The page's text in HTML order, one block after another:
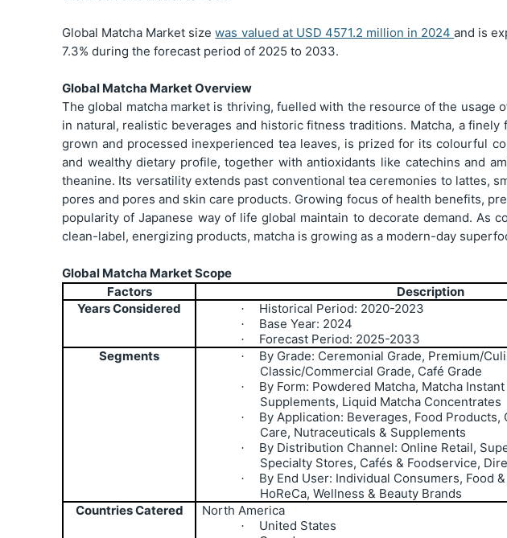
Global Matcha Market sizewas valued at USD 4571.2 million in 2024and is
7.3% during the forecast period of 2025 to 2033.
Global Matcha Market Overview
The global matcha market is thriving, fuelled with the resource of the usage
in natural, realistic beverages and historic fitness traditions. Matcha, a
grown and processed inexperienced tea leaves, is prized for its colourful
and wealthy dietary profile, together with antioxidants like catechins and
theanine. Its versatility extends past conventional tea ceremonies to lattes,
pores and pores and skin care products. Growing focus of health benefits,
popularity of Japanese way of life global maintain to decorate demand. As
clean-label, energizing products, matcha is growing as a modern-day
Global Matcha Market Scope
Factors
Description
Years Considered
· Historical Period: 2020-2023
· Base Year: 2024
·
Forecast Period: 2025-2033
Segments
·
By Grade: Ceremonial Grade, Premium/
Classic/Commercial Grade, Café Grade
·
By Form: Powdered Matcha, Matcha
Supplements, Liquid Matcha Concentrates
·
By Application: Beverages, Food Products,
Care, Nutraceuticals & Supplements
·
By Distribution Channel: Online Retail,
Specialty Stores, Cafés & Foodservice,
·
By End User: Individual Consumers, Food
HoReCa, Wellness & Beauty Brands
Countries Catered
North America
· United States